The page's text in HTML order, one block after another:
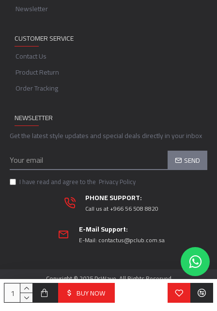
BUY NOW
Newsletter
CUSTOMER SERVICE
Contact Us
Product Return
Order Tracking
NEWSLETTER
Get the latest style updates and special deals directly in your inbox
SEND
I have read and agree to the Privacy Policy
PHONE SUPPORT:
Call us at +966 56 508 8820
E-Mail Support:
E-Mail: contactus@pclub.com.sa
Copyright © 2025 PcWave, All Rights Reserved